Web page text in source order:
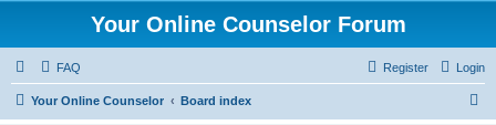
Your Online Counselor Forum
FAQ Login
Register
Your Online Counselor Board index